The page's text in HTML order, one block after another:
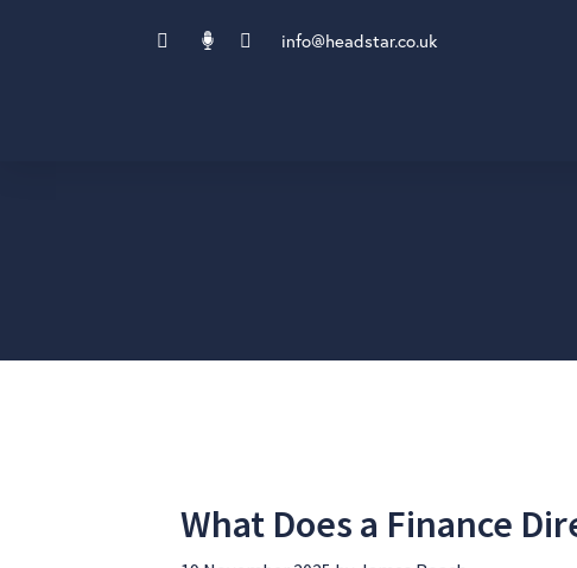
info@headstar.co.uk
What Does a Finance